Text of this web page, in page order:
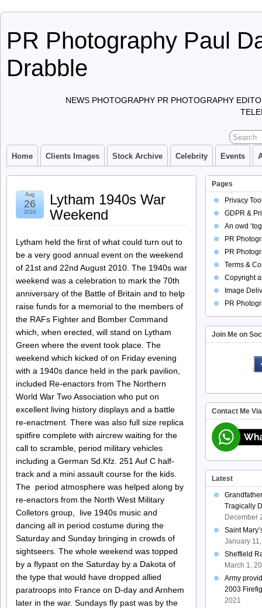
PR Photography Paul
Drabble
NEWS PHOTOGRAPHY PR PHOTOGRAPHY
Home Clients Images Stock Archive Celebrity Events
Lytham 1940s War
Weekend
Aug
26
2010
Lytham held the first of what could turn out to
be a very good annual event on the weekend
of 21st and 22nd August 2010. The 1940s war
weekend was a celebration to mark the 70th
anniversary of the Battle of Britain and to help
raise funds for a memorial to the members of
the RAFs Fighter and Bomber Command
which, when erected, will stand on Lytham
Green where the event took place. The
weekend which kicked of on Friday evening
with a 1940s dance held in the park pavilion,
included Re-enactors from The Northern
World War Two Association who put on
excellent living history displays and a battle
re-enactment. There was also full size replica
spitfire complete with aircrew waiting for the
call to scramble, period military vehicles
including a German Sd.Kfz. 251 Auf C half-
track and a mini assault course for the kids.
The period atmosphere was helped along by
re-enactors from the North West Military
Colletors group, live 1940s music and
dancing all in period costume during the
Saturday and Sunday bringing in crowds of
sightseers. The whole weekend was topped
by a flypast on the Saturday by a Dakota of
the type that would have dropped allied
paratroops into France on D-day and Arnhem
later in the war. Sundays fly past was by the
Pages
Privacy
GDPR &
An owd
PR
PR
Terms &
Copyright
Image
PR
Join Me on
Contact Me
Latest
Tragically
December
Saint
January
Sheffield
March 1,
Army
2003
2021